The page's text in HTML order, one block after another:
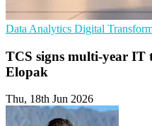
Data Analytics Digital
TCS signs multi-year IT
Elopak
Thu, 18th Jun 2026